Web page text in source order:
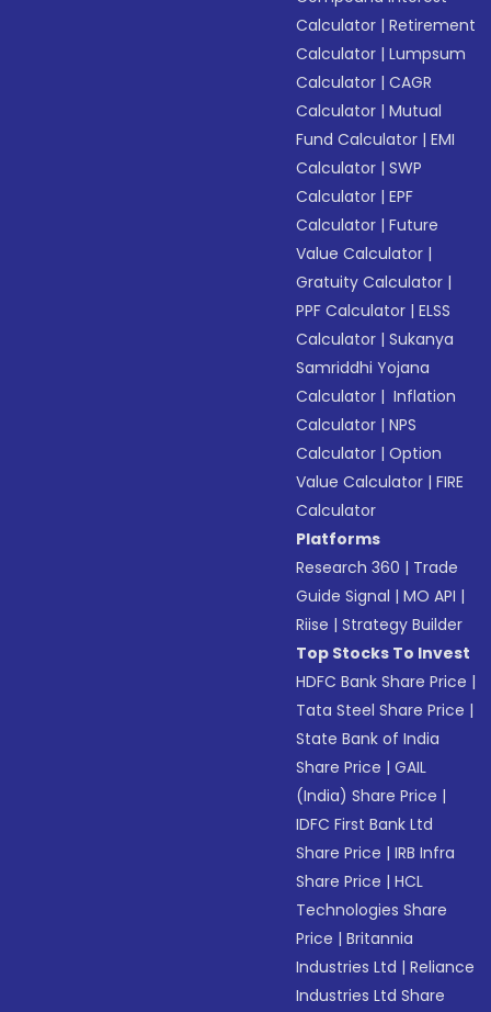
Calculator |Retirement
Calculator |Lumpsum
Calculator |CAGR
Calculator |Mutual
Fund Calculator |EMI
Calculator |SWP
Calculator |EPF
Calculator |Future
Value Calculator |
Gratuity Calculator |
PPF Calculator |ELSS
Calculator |Sukanya
Samriddhi Yojana
Calculator | Inflation
Calculator |NPS
Calculator |Option
Value Calculator |FIRE
Calculator
Platforms
Research 360 | Trade
Guide Signal |MO API |
Riise |Strategy Builder
Top Stocks To Invest
HDFC Bank Share Price |
Tata Steel Share Price |
State Bank of India
Share Price |GAIL
(India) Share Price |
IDFC First Bank Ltd
Share Price |IRB Infra
Share Price |HCL
Technologies Share
Price |Britannia
Industries Ltd |Reliance
Industries Ltd Share